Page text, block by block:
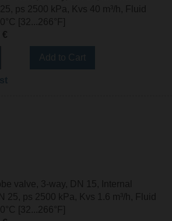
ps 2500 kPa, Kvs 40 m³/h, Fluid
[32...266°F]
valve, 3-way, DN 15, Internal
25, ps 2500 kPa, Kvs 1.6 m³/h, Fluid
[32...266°F]